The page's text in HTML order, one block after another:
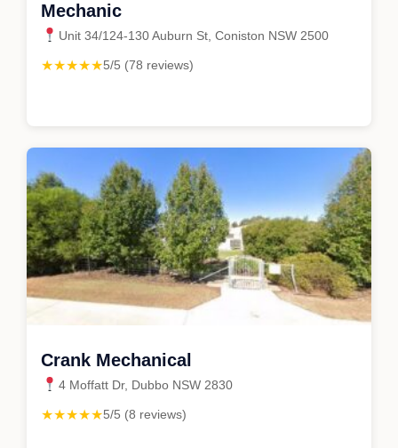
Mechanic
Unit 34/124-130 Auburn St, Coniston NSW 2500
★★★★★5/5 (78 reviews)
Crank Mechanical
4 Moffatt Dr, Dubbo NSW 2830
★★★★★5/5 (8 reviews)